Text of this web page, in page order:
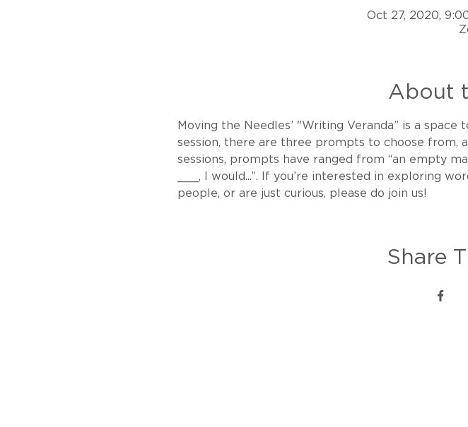
Oct 27, 2020,
About
Moving the Needles’ "Writing Veranda” is a
session, there are three prompts to choose from,
sessions, prompts have ranged from “an empty
___, I would...”. If you’re interested in exploring
people, or are just curious, please do join us!
Share